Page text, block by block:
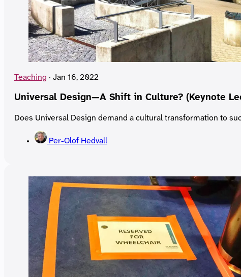
Teaching · Jan 16, 2022
Universal Design—A Shift in Culture? (Keynote
Does Universal Design demand a cultural transformation to
Per-Olof Hedvall